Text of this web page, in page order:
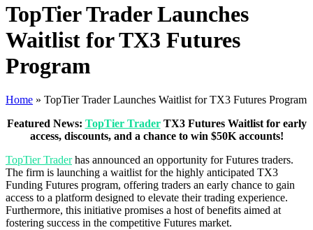
TopTier Trader Launches
Waitlist for TX3 Futures
Program
Home » TopTier Trader Launches Waitlist for TX3 Futures Program
Featured News: TopTier TraderTX3 Futures Waitlist for early
access, discounts, and a chance to win $50K accounts!
TopTier Traderhas announced an opportunity for Futures traders.
The firm is launching a waitlist for the highly anticipated TX3
Funding Futures program, offering traders an early chance to gain
access to a platform designed to elevate their trading experience.
Furthermore, this initiative promises a host of benefits aimed at
fostering success in the competitive Futures market.